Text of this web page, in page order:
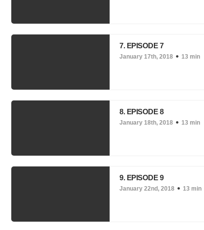
7. EPISODE 7
January 17th, 2018 13 min
8. EPISODE 8
January 18th, 2018 13 min
9. EPISODE 9
January 22nd, 2018 13 min